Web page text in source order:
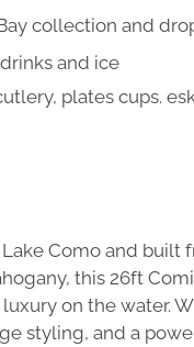
collection and
and ice
plates cups.
Como and built
this 26ft
on the water.
styling, and a